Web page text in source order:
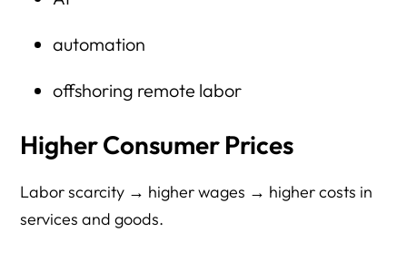
automation
offshoring remote labor
Higher Consumer Prices
Labor scarcity → higher wages → higher costs in
services and goods.